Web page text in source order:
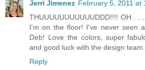
Jerri Jimenez February 5, 2011 at
THUUUUUUUUUUUDDD!!!! OH . .
I'm on the floor! I've never seen
Deb! Love the colors, super
and good luck with the design team
Reply